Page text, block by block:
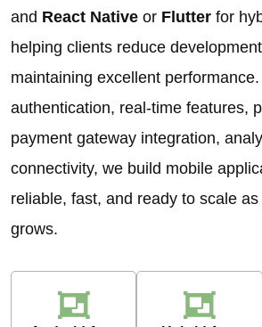
and React Native or Flutter for
helping clients reduce
maintaining excellent
authentication, real-time features,
payment gateway integration,
connectivity, we build mobile
reliable, fast, and ready to scale
grows.